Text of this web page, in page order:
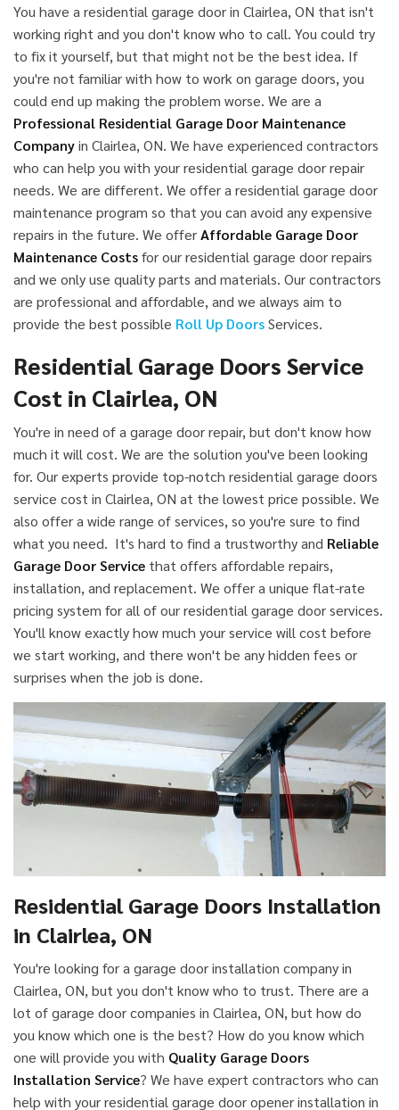
You have a residential garage door in Clairlea, ON that isn't
working right and you don't know who to call. You could try
to fix it yourself, but that might not be the best idea. If
you're not familiar with how to work on garage doors, you
could end up making the problem worse. We are a
Professional Residential Garage Door Maintenance
Companyin Clairlea, ON. We have experienced contractors
who can help you with your residential garage door repair
needs. We are different. We offer a residential garage door
maintenance program so that you can avoid any expensive
repairs in the future. We offerAffordable Garage Door
Maintenance Costsfor our residential garage door repairs
and we only use quality parts and materials. Our contractors
are professional and affordable, and we always aim to
provide the best possible Roll Up DoorsServices.
Residential Garage Doors Service
Cost in Clairlea, ON
You're in need of a garage door repair, but don't know how
much it will cost. We are the solution you've been looking
for. Our experts provide top-notch residential garage doors
service cost in Clairlea, ON at the lowest price possible. We
also offer a wide range of services, so you're sure to find
what you need. It's hard to find a trustworthy and Reliable
Garage Door Service that offers affordable repairs,
installation, and replacement. We offer a unique flat-rate
pricing system for all of our residential garage door services.
You'll know exactly how much your service will cost before
we start working, and there won't be any hidden fees or
surprises when the job is done.
Residential Garage Doors Installation
in Clairlea, ON
You're looking for a garage door installation company in
Clairlea, ON, but you don't know who to trust. There are a
lot of garage door companies in Clairlea, ON, but how do
you know which one is the best? How do you know which
one will provide you with Quality Garage Doors
Installation Service? We have expert contractors who can
help with your residential garage door opener installation in